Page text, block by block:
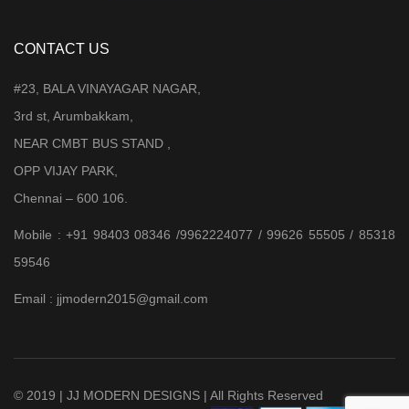
CONTACT US
#23, BALA VINAYAGAR NAGAR,
3rd st, Arumbakkam,
NEAR CMBT BUS STAND ,
OPP VIJAY PARK,
Chennai – 600 106.
Mobile : +91 98403 08346 /9962224077 / 99626 55505 / 85318
59546
Email : jjmodern2015@gmail.com
© 2019 | JJ MODERN DESIGNS | All Rights Reserved